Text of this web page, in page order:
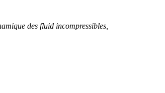
des fluid incompressibles,